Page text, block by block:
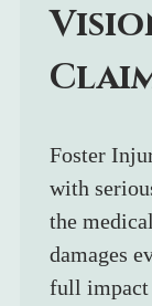
Foster
with
the
damages
full